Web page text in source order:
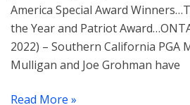
America Special Award
the Year and Patriot
2022) – Southern California PGA
Mulligan and Joe Grohman have
Read More »